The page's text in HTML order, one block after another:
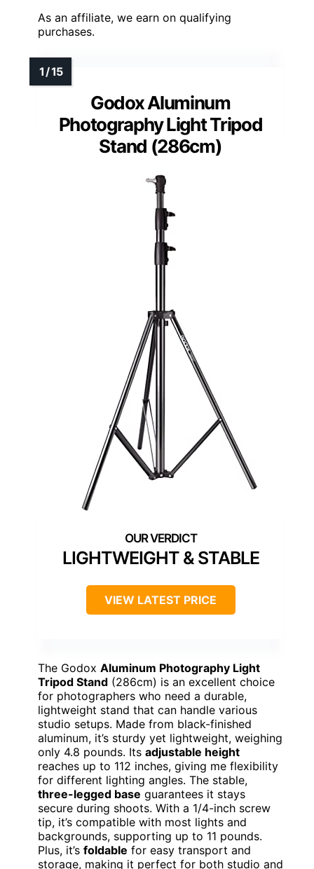
As an affiliate, we earn on qualifying
purchases.
Godox Aluminum
Photography Light Tripod
Stand (286cm)
LIGHTWEIGHT & STABLE
VIEW LATEST PRICE
The Godox Aluminum Photography Light
Tripod Stand (286cm) is an excellent choice
for photographers who need a durable,
lightweight stand that can handle various
studio setups. Made from black-finished
aluminum, it’s sturdy yet lightweight, weighing
only 4.8 pounds. Its adjustable height
reaches up to 112 inches, giving me flexibility
for different lighting angles. The stable,
three-legged base guarantees it stays
secure during shoots. With a 1/4-inch screw
tip, it’s compatible with most lights and
backgrounds, supporting up to 11 pounds.
Plus, it’s foldable for easy transport and
storage, making it perfect for both studio and